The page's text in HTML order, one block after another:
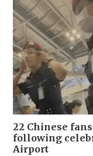
22 Chinese
following
Airport